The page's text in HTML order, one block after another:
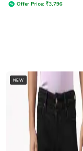
Offer Price: ₹3,796
NEW